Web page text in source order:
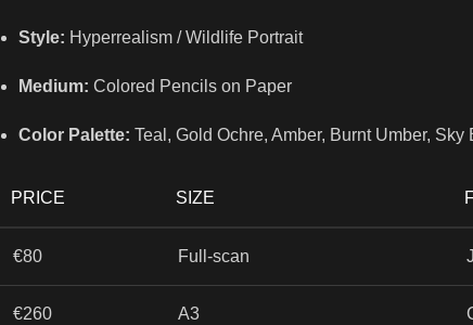
Style: Hyperrealism / Wildlife Portrait
Medium: Colored Pencils on Paper
Color Palette: Teal, Gold Ochre, Amber, Burnt Umber, Sky
PRICE SIZE
€80 Full-scan
€260 A3